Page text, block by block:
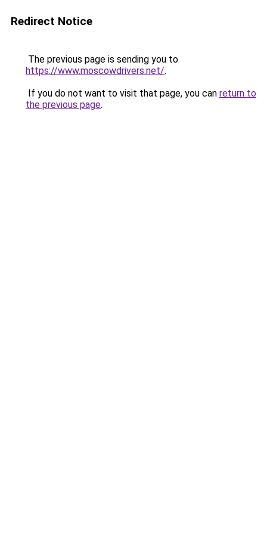
Redirect Notice
The previous page is sending you to
https://www.moscowdrivers.net/.
If you do not want to visit that page, you can return to
the previous page.